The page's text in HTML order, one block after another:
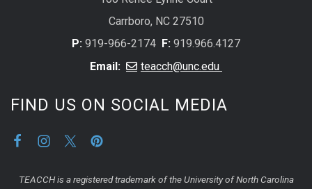
Carrboro, NC 27510
P: 919-966-2174 F: 919.966.4127
Email:
teacch@unc.edu
FIND US ON SOCIAL MEDIA
TEACCH is a registered trademark of the University of North Carolina